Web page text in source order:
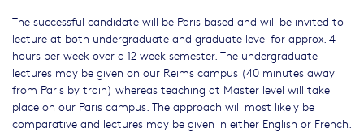
The successful candidate will be Paris based and will be invited to
lecture at both undergraduate and graduate level for approx. 4
hours per week over a 12 week semester. The undergraduate
lectures may be given on our Reims campus (40 minutes away
from Paris by train) whereas teaching at Master level will take
place on our Paris campus. The approach will most likely be
comparative and lectures may be given in either English or French.